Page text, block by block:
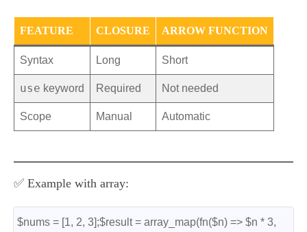
FEATURE CLOSURE ARROW FUNCTION
Syntax Long Short
use keyword Required Not needed
Scope Manual Automatic
✅ Example with array:
$nums = [1, 2, 3];$result = array_map(fn($n) => $n * 3,